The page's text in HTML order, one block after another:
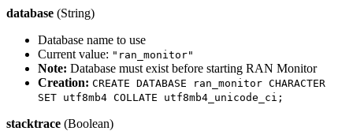
database (String)
Database name to use
Current value: "ran_monitor"
Note: Database must exist before starting RAN Monitor
Creation: CREATE DATABASE ran_monitor CHARACTER
SET utf8mb4 COLLATE utf8mb4_unicode_ci;
stacktrace (Boolean)